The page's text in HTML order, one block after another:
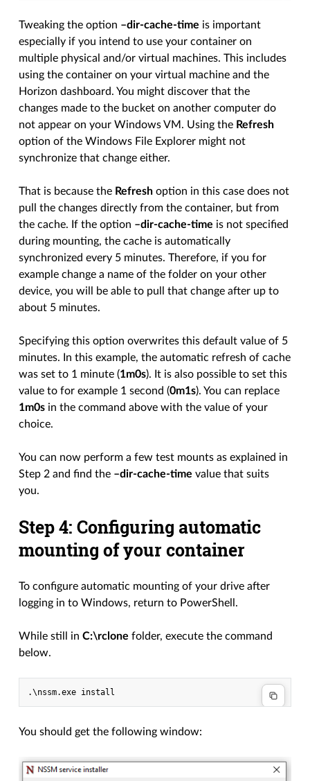
Tweaking the option –dir-cache-time is important
especially if you intend to use your container on
multiple physical and/or virtual machines. This includes
using the container on your virtual machine and the
Horizon dashboard. You might discover that the
changes made to the bucket on another computer do
not appear on your Windows VM. Using the Refresh
option of the Windows File Explorer might not
synchronize that change either.
That is because the Refresh option in this case does not
pull the changes directly from the container, but from
the cache. If the option –dir-cache-time is not specified
during mounting, the cache is automatically
synchronized every 5 minutes. Therefore, if you for
example change a name of the folder on your other
device, you will be able to pull that change after up to
about 5 minutes.
Specifying this option overwrites this default value of 5
minutes. In this example, the automatic refresh of cache
was set to 1 minute (1m0s). It is also possible to set this
value to for example 1 second (0m1s). You can replace
1m0s in the command above with the value of your
choice.
You can now perform a few test mounts as explained in
Step 2 and find the –dir-cache-time value that suits
you.
Step 4: Configuring automatic
mounting of your container
To configure automatic mounting of your drive after
logging in to Windows, return to PowerShell.
While still inC:\rclone folder, execute the command
below.
You should get the following window: